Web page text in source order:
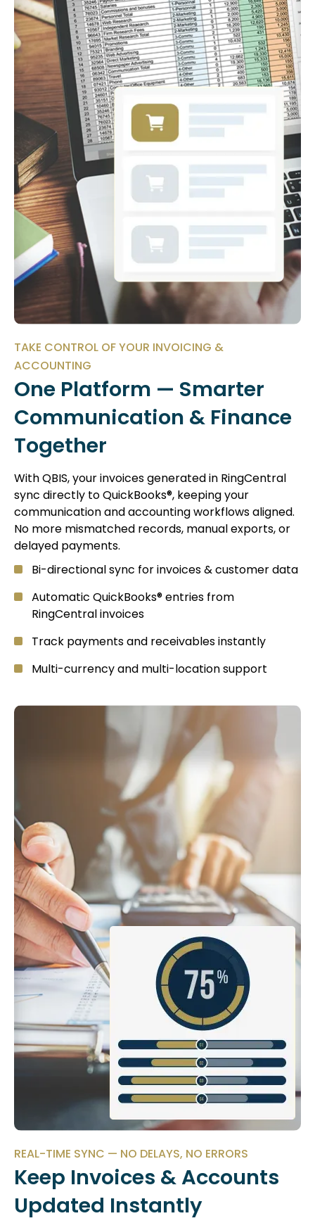
TAKE CONTROL OF YOUR INVOICING &
ACCOUNTING
One Platform — Smarter
Communication & Finance
Together
With QBIS, your invoices generated in RingCentral
sync directly to QuickBooks®, keeping your
communication and accounting workflows aligned.
No more mismatched records, manual exports, or
delayed payments.
Bi-directional sync for invoices & customer data
Automatic QuickBooks® entries from
RingCentral invoices
Track payments and receivables instantly
Multi-currency and multi-location support
REAL-TIME SYNC — NO DELAYS, NO ERRORS
Keep Invoices & Accounts
Updated Instantly